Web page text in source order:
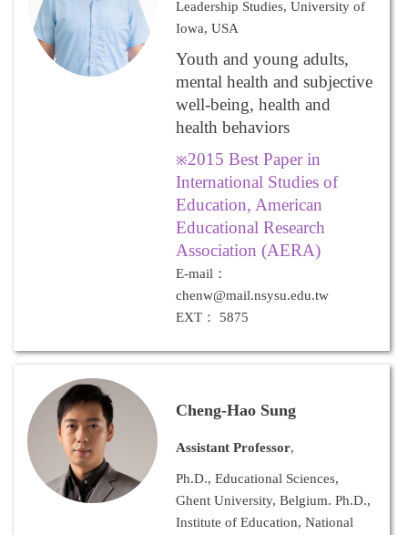
Leadership Studies, University of
Iowa, USA
Youth and young adults,
mental health and subjective
well-being, health and
health behaviors
※2015 Best Paper in
International Studies of
Education, American
Educational Research
Association (AERA)
E-mail：
chenw@mail.nsysu.edu.tw
EXT： 5875
Cheng-Hao Sung
Assistant Professor,
Ph.D., Educational Sciences,
Ghent University, Belgium. Ph.D.,
Institute of Education, National